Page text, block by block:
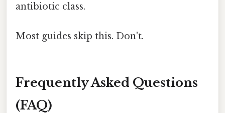
antibiotic class.
Most guides skip this. Don't.
Frequently Asked Questions
(FAQ)